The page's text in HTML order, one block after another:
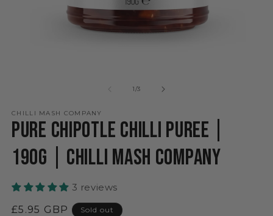
1/of
3
CHILLI MASH COMPANY
Pure Chipotle Chilli Puree |
190g | Chilli Mash Company
3 reviews
Regular
£5.95 GBP Sold out